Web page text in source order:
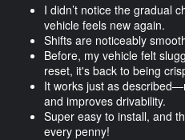
I didn’t notice the gradual
vehicle feels new again.
Shifts are noticeably
Before, my vehicle felt
reset, it's back to being
It works just as
and improves drivability.
Super easy to install, and
every penny!